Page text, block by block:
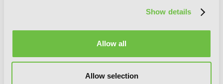
Show details
Allow all
Allow selection
Online!, Vol. 3: The Reaper King and the
Avian Monstrosity